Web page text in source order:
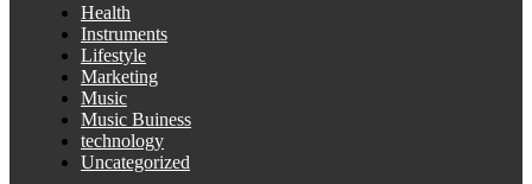
Health
Instruments
Lifestyle
Marketing
Music
Music Buiness
technology
Uncategorized